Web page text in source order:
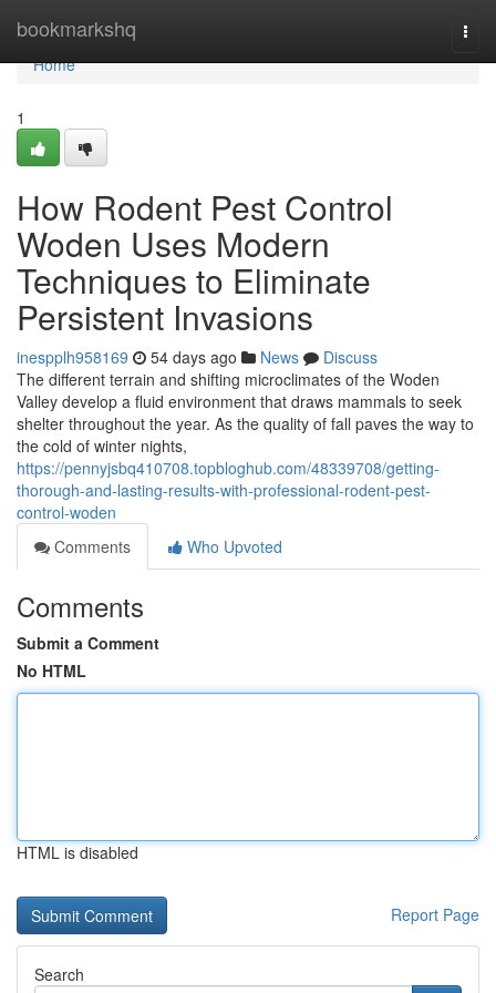
bookmarkshq
Home
Home
1
How Rodent Pest Control
Woden Uses Modern
Techniques to Eliminate
Persistent Invasions
inespplh958169 54 days ago News
Discuss
The different terrain and shifting microclimates of the Woden
Valley develop a fluid environment that draws mammals to seek
shelter throughout the year. As the quality of fall paves the way to
the cold of winter nights,
https://pennyjsbq410708.topbloghub.com/48339708/getting-
thorough-and-lasting-results-with-professional-rodent-pest-
control-woden
Comments
Who Upvoted
Comments
Submit a Comment
No HTML
HTML is disabled
Report Page
Search